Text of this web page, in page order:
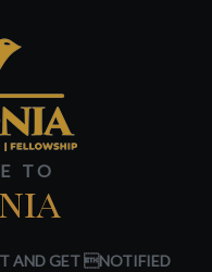
TO
AND GET NOTIFIED